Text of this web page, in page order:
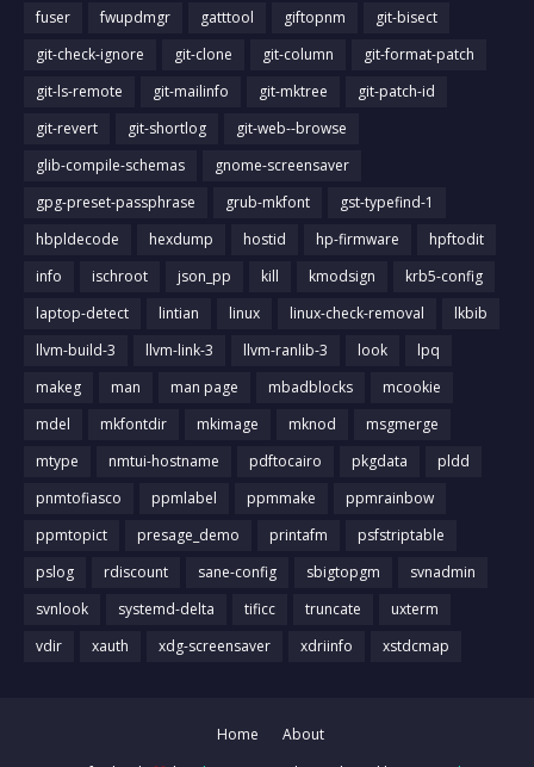
fuser
fwupdmgr gatttool giftopnm
git-bisect
git-check-ignore
git-clone git-column
git-format-patch
git-ls-remote
git-mailinfo git-mktree
git-patch-id
git-revert
git-shortlog
git-web--browse
glib-compile-schemas
gnome-screensaver
gpg-preset-passphrase
grub-mkfont
gst-typefind-1
hbpldecode
hexdump hostid hp-firmware
hpftodit
info
ischroot json_pp kill kmodsign
krb5-config
laptop-detect
lintian linux linux-check-removal
lkbib
llvm-build-3
llvm-link-3 llvm-ranlib-3 look
lpq
makeg
man man page mbadblocks
mcookie
mdel
mkfontdir mkimage mknod
msgmerge
mtype
nmtui-hostname pdftocairo pkgdata
pldd
pnmtofiasco
ppmlabel ppmmake
ppmrainbow
ppmtopict
presage_demo printafm
psfstriptable
pslog
rdiscount sane-config sbigtopgm
svnadmin
svnlook
systemd-delta tificc truncate
uxterm
vdir
xauth xdg-screensaver xdriinfo xstdcmap
Home
About